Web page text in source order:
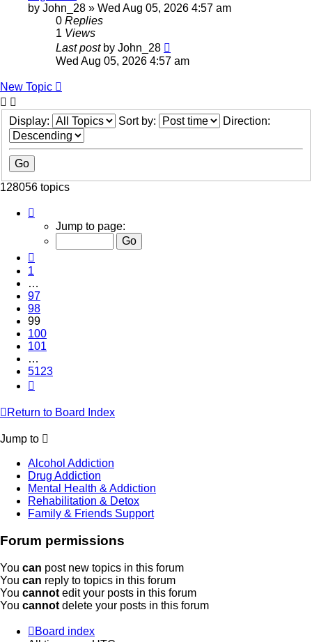
by John_28 » Wed Aug 05, 2026 4:57 am
0 Replies
1 Views
Last post by John_28
Wed Aug 05, 2026 4:57 am
New Topic
Display: Sort by: Direction:
128056 topics
99
5123
Jump to page:
1
…
97
98
99
100
101
…
5123
Return to Board Index
Jump to
Alcohol Addiction
Drug Addiction
Mental Health & Addiction
Rehabilitation & Detox
Family & Friends Support
Forum permissions
You can post new topics in this forum
You can reply to topics in this forum
You cannot edit your posts in this forum
You cannot delete your posts in this forum
Board index